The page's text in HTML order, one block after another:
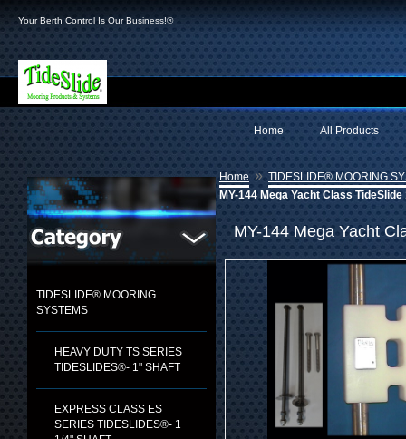
Your Berth Control Is Our Business!®
All Products
Home
TIDESLIDE® MOORING
SYSTEMS
HEAVY DUTY TS SERIES
TIDESLIDES®- 1" SHAFT
EXPRESS CLASS ES
SERIES TIDESLIDES®- 1
Home » TIDESLIDE® MOORING
MY-144 Mega Yacht Class TideSlide
MY-144 Mega Yacht